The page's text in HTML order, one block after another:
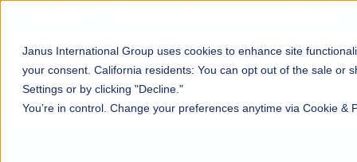
Janus International Group uses cookies to enhance site
your consent. California residents: You can opt out of the sale or
Settings or by clicking "Decline."
You’re in control. Change your preferences anytime via Cookie
Products
Show submenu for Products
Self-
Storage
Commercial/